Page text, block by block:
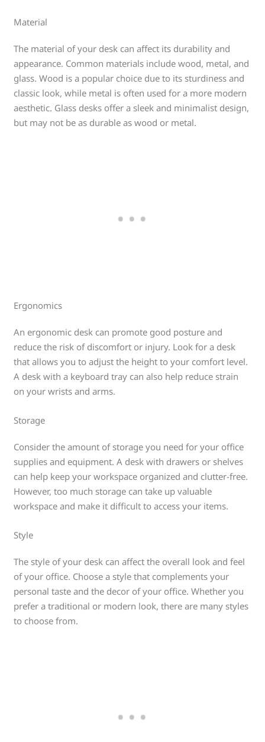
Material
The material of your desk can affect its durability and
appearance. Common materials include wood, metal, and
glass. Wood is a popular choice due to its sturdiness and
classic look, while metal is often used for a more modern
aesthetic. Glass desks offer a sleek and minimalist design,
but may not be as durable as wood or metal.
Ergonomics
An ergonomic desk can promote good posture and
reduce the risk of discomfort or injury. Look for a desk
that allows you to adjust the height to your comfort level.
A desk with a keyboard tray can also help reduce strain
on your wrists and arms.
Storage
Consider the amount of storage you need for your office
supplies and equipment. A desk with drawers or shelves
can help keep your workspace organized and clutter-free.
However, too much storage can take up valuable
workspace and make it difficult to access your items.
Style
The style of your desk can affect the overall look and feel
of your office. Choose a style that complements your
personal taste and the decor of your office. Whether you
prefer a traditional or modern look, there are many styles
to choose from.